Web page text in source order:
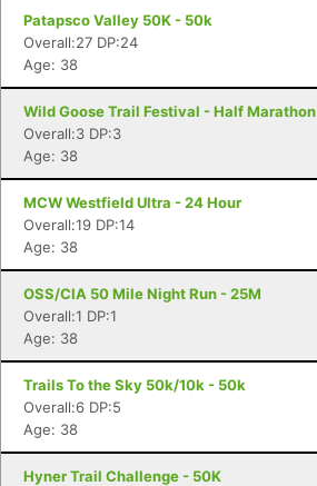
Patapsco Valley 50K - 50k
Overall:27 DP:24
Age: 38
Wild Goose Trail Festival - Half Marathon
Overall:3 DP:3
Age: 38
MCW Westfield Ultra - 24 Hour
Overall:19 DP:14
Age: 38
OSS/CIA 50 Mile Night Run - 25M
Overall:1 DP:1
Age: 38
Trails To the Sky 50k/10k - 50k
Overall:6 DP:5
Age: 38
Hyner Trail Challenge - 50K